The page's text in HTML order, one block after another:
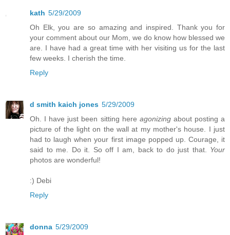
kath 5/29/2009
Oh Elk, you are so amazing and inspired. Thank you for
your comment about our Mom, we do know how blessed we
are. I have had a great time with her visiting us for the last
few weeks. I cherish the time.
Reply
d smith kaich jones 5/29/2009
Oh. I have just been sitting here agonizingabout posting a
picture of the light on the wall at my mother's house. I just
had to laugh when your first image popped up. Courage, it
said to me. Do it. So off I am, back to do just that. Your
photos are wonderful!
:) Debi
Reply
donna 5/29/2009